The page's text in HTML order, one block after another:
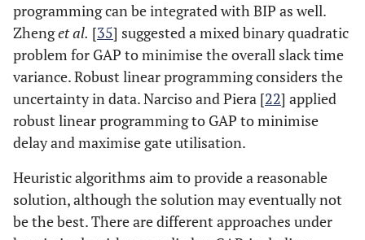
programming can be integrated with BIP as well.
Zhenget al. [35] suggested a mixed binary quadratic
problem for GAP to minimise the overall slack time
variance. Robust linear programming considers the
uncertainty in data. Narciso and Piera [22] applied
robust linear programming to GAP to minimise
delay and maximise gate utilisation.
Heuristic algorithms aim to provide a reasonable
solution, although the solution may eventually not
be the best. There are different approaches under